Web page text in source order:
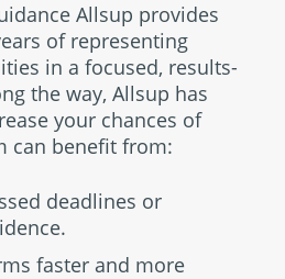
Allsup provides
of representing
in a focused, results-
the way, Allsup has
your chances of
can benefit from:
deadlines or
faster and more